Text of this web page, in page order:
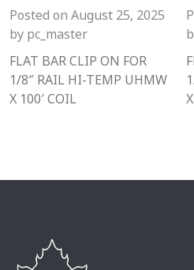
Posted on August 25, 2025
by pc_master
FLAT BAR CLIP ON FOR
1/8″ RAIL HI-TEMP UHMW
X 100′ COIL